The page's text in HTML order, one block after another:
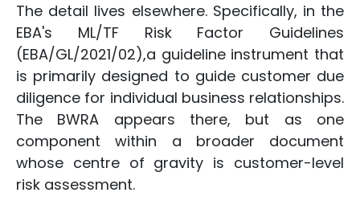
The detail lives elsewhere. Specifically, in the
EBA's ML/TF Risk Factor Guidelines
(EBA/GL/2021/02),a guideline instrument that
is primarily designed to guide customer due
diligence for individual business relationships.
The BWRA appears there, but as one
component within a broader document
whose centre of gravity is customer-level
risk assessment.